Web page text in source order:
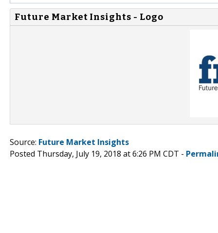
Future Market Insights - Logo
Source: Future Market Insights
Posted Thursday, July 19, 2018 at 6:26 PM CDT -